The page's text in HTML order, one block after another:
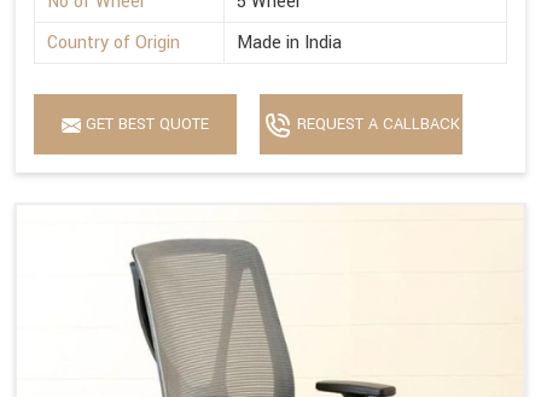
Country of Origin
Made in India
GET BEST QUOTE REQUEST A CALLBACK